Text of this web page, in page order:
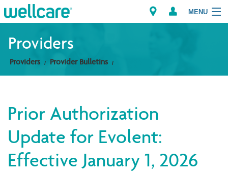
MENU
Explore Plans
Providers
Brokers
Find a Provider/Pharmacy
Providers
Providers Provider Bulletins
Prior Authorization
Update for Evolent:
Effective January 1, 2026